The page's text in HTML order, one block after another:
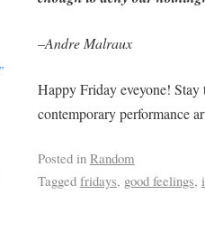
–Andre Malraux
Happy Friday eveyone! Stay
contemporary performance
Posted in Random
Tagged fridays, good feelings,